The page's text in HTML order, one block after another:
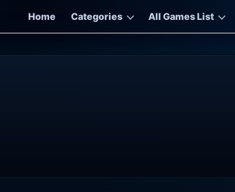
Home
Categories All Games List